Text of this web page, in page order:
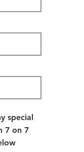
special
7 on 7